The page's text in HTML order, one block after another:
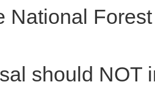
National
should NOT